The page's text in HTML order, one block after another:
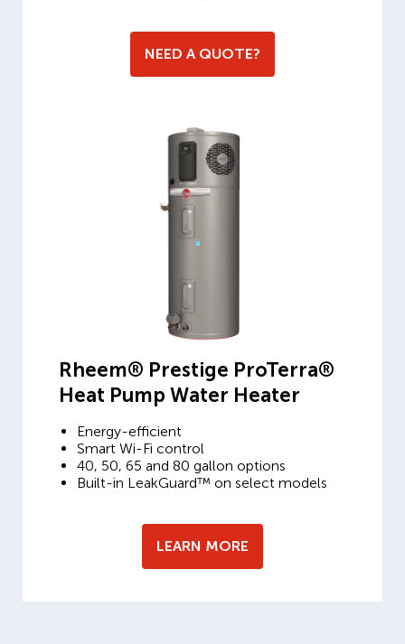
NEED A QUOTE?
Rheem® Prestige ProTerra®
Heat Pump Water Heater
Energy-efficient
Smart Wi-Fi control
40, 50, 65 and 80 gallon options
Built-in LeakGuard™ on select models
LEARN MORE